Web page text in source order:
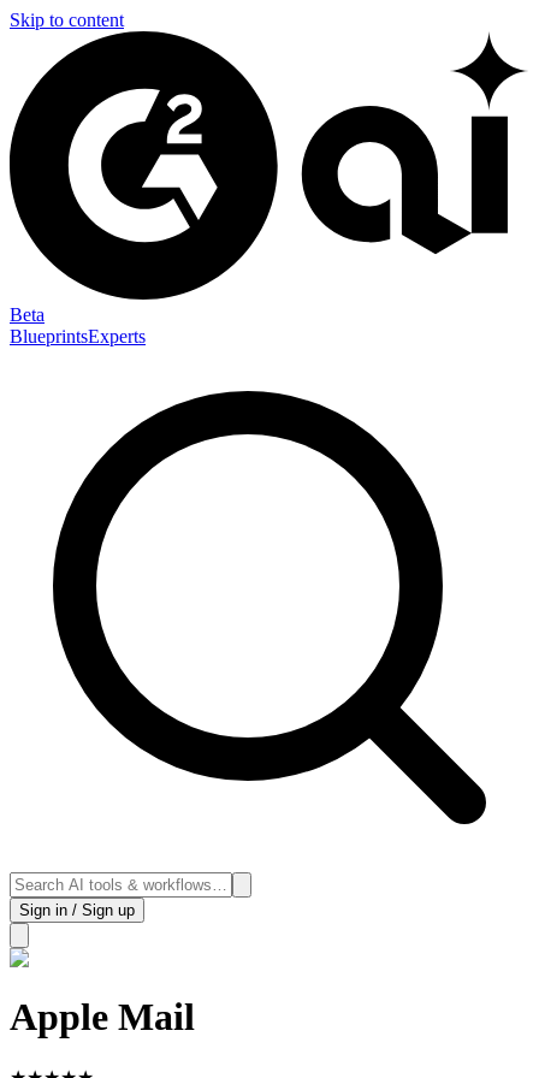
Skip to content
Beta
BlueprintsExperts
Sign in / Sign up
Apple Mail